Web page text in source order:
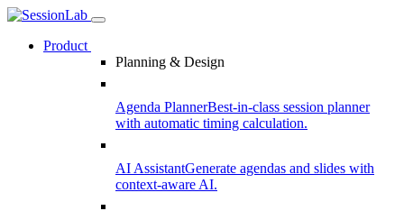
Product
Planning & Design
Agenda PlannerBest-in-class session planner
with automatic timing calculation.
AI AssistantGenerate agendas and slides with
context-aware AI.